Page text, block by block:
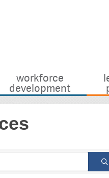
workforce
development